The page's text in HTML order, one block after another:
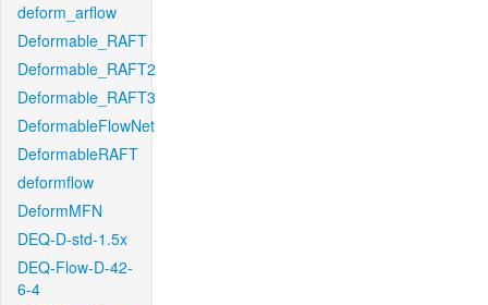
deform_arflow
Deformable_RAFT
Deformable_RAFT2
Deformable_RAFT3
DeformableFlowNet
DeformableRAFT
deformflow
DeformMFN
DEQ-D-std-1.5x
DEQ-Flow-D-42-
6-4